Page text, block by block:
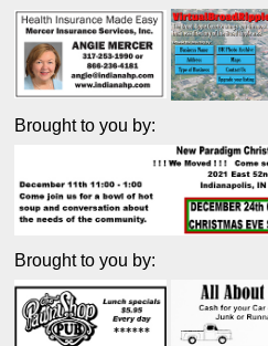
Brought to you by:
Brought to you by: